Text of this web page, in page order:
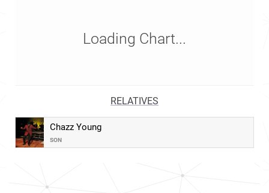
Loading Chart...
RELATIVES
Chazz Young
SON